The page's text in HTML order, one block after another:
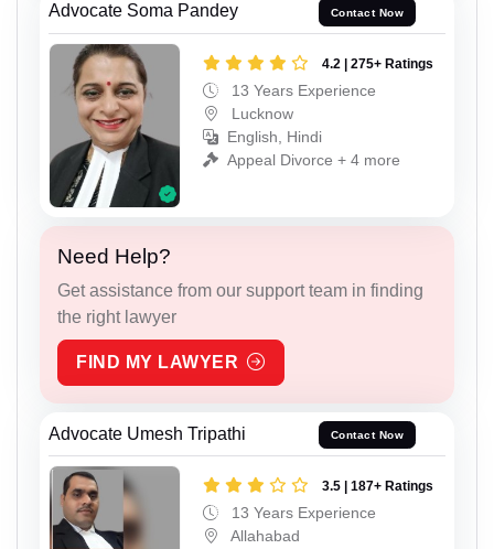
Advocate Soma Pandey Contact Now
4.2 | 275+ Ratings
13 Years Experience
Lucknow
English, Hindi
Appeal Divorce + 4 more
Need Help?
Get assistance from our support team in finding
the right lawyer
FIND MY LAWYER
Advocate Umesh Tripathi Contact Now
3.5 | 187+ Ratings
13 Years Experience
Allahabad